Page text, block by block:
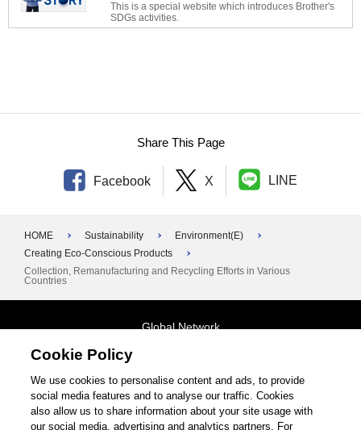
This is a special website which introduces Brother's
SDGs activities.
Share This Page
Facebook X LINE
HOME Sustainability
Environment(E)
Creating Eco-Conscious Products
Collection, Remanufacturing and Recycling Efforts in Various
Countries
Global Network
Terms and Conditions General Privacy Policy Contact Us
Site Map
Cookie Policy
We use cookies to personalise content and ads, to provide
social media features and to analyse our traffic. Cookies
also allow us to share information about your site usage with
our social media, advertising and analytics partners. For